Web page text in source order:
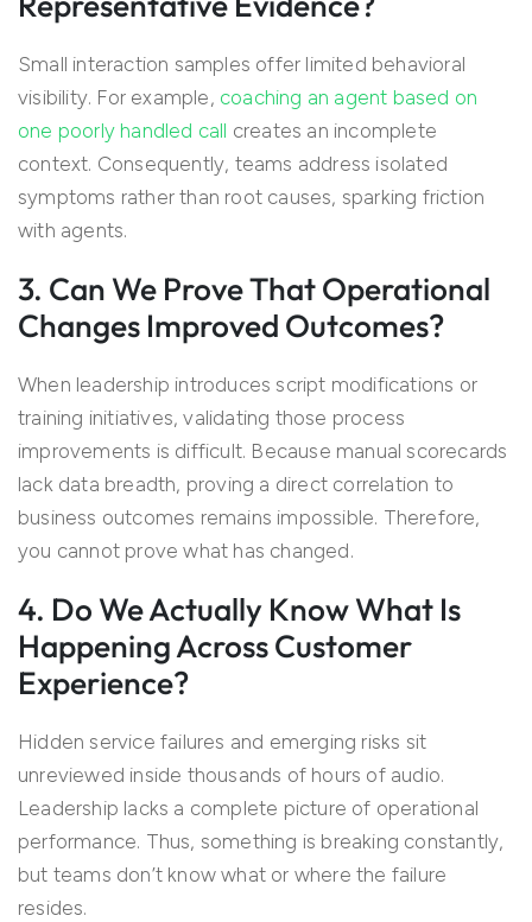
Small interaction samples offer limited behavioral
visibility. For example, coaching an agent based on
one poorly handled call creates an incomplete
context. Consequently, teams address isolated
symptoms rather than root causes, sparking friction
with agents.
3. Can We Prove That Operational
Changes Improved Outcomes?
When leadership introduces script modifications or
training initiatives, validating those process
improvements is difficult. Because manual scorecards
lack data breadth, proving a direct correlation to
business outcomes remains impossible. Therefore,
you cannot prove what has changed.
4. Do We Actually Know What Is
Happening Across Customer
Experience?
Hidden service failures and emerging risks sit
unreviewed inside thousands of hours of audio.
Leadership lacks a complete picture of operational
performance. Thus, something is breaking constantly,
but teams don’t know what or where the failure
resides.